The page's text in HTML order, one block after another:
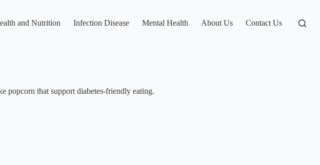
and Nutrition Infection Disease Mental Health About Us Contact Us
popcorn that support diabetes-friendly eating.